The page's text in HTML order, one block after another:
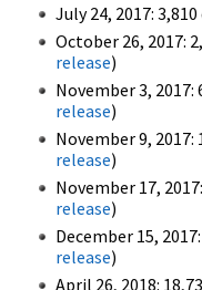
July 24, 2017:
October 26, 2017:
release)
November 3,
release)
November 9,
release)
November 17,
release)
December 15,
release)
April 26, 2018: